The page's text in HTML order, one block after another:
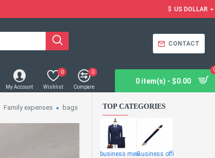
$ US DOLLAR
CONTACT
My Account Wishlist
0
Compare
0
0 item(s) - $0.00
Family expenses bags TOP CATEGORIES
business menBusiness offi